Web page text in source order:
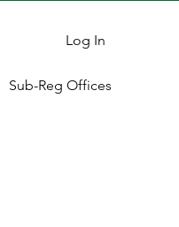
Log In
Sub-Reg Offices